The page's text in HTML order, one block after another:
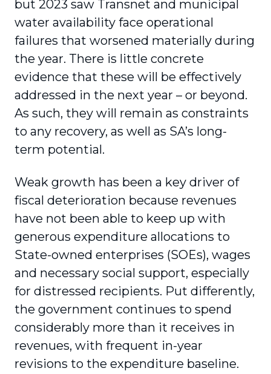
but 2023 saw Transnet and municipal
water availability face operational
failures that worsened materially during
the year. There is little concrete
evidence that these will be effectively
addressed in the next year – or beyond.
As such, they will remain as constraints
to any recovery, as well as SA’s long-
term potential.
Weak growth has been a key driver of
fiscal deterioration because revenues
have not been able to keep up with
generous expenditure allocations to
State-owned enterprises (SOEs), wages
and necessary social support, especially
for distressed recipients. Put differently,
the government continues to spend
considerably more than it receives in
revenues, with frequent in-year
revisions to the expenditure baseline.